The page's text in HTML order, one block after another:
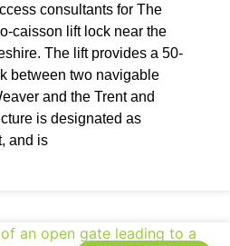
consultants for The
caisson lift lock near the
The lift provides a 50-
between two navigable
and the Trent and
is designated as
and is